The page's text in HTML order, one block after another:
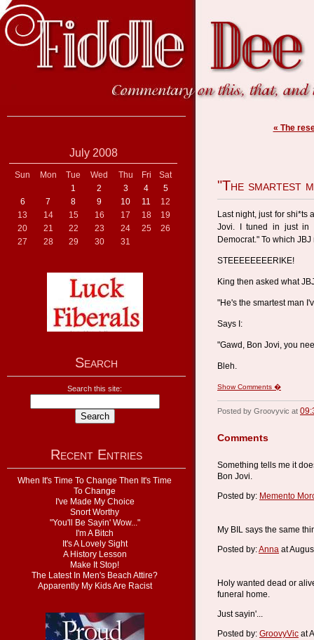
July 2008
Sun Mon Tue Wed Thu Fri
Sat
1
2 3 4
5
6
7 8 9 10 11
12
13
14 15 16 17 18
19
20
21 22 23 24 25
26
27
28 29 30 31
Search
Search this site:
Recent Entries
When It's Time To Change Then It's Time
To Change
I've Made My Choice
Snort Worthy
"You'll Be Sayin' Wow..."
I'm A Bitch
It's A Lovely Sight
A History Lesson
Make It Stop!
The Latest In Men's Beach Attire?
Apparently My Kids Are Racist
« The
"The smartest
Last night, just for shi*ts
Jovi. I tuned in just in
Democrat." To which
STEEEEEEEERIKE!
King then asked what
"He's the smartest man
Says I:
"Gawd, Bon Jovi, you
Bleh.
Show Comments �
Posted by Groovyvic at
Comments
Something tells me it
Bon Jovi.
Posted by: Memento
My BIL says the same
Posted by:Anna at
Holy wanted dead or
funeral home.
Just sayin'...
Posted by: GroovyVic at